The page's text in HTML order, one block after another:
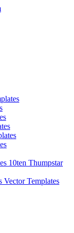
10ten Thumpstar
Vector Templates